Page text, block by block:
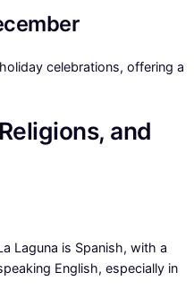
celebrations, offering a
and
Laguna is Spanish, with a
English, especially in